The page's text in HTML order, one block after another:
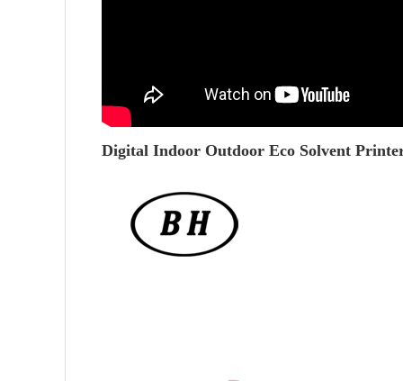
Digital Indoor Outdoor Eco Solvent